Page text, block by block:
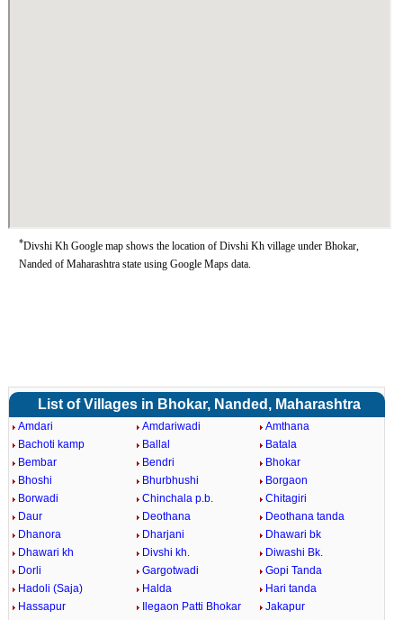
*Divshi Kh Google map shows the location of Divshi Kh village under Bhokar,
Nanded of Maharashtra state using Google Maps data.
List of Villages in Bhokar, Nanded, Maharashtra
Amdari Amdariwadi
Amthana
Bachoti kamp
Ballal
Batala
Bembar
Bendri
Bhokar
Bhoshi
Bhurbhushi
Borgaon
Borwadi
Chinchala p.b.
Chitagiri
Daur
Deothana
Deothana tanda
Dhanora
Dharjani
Dhawari bk
Dhawari kh
Divshi kh.
Diwashi Bk.
Dorli
Gargotwadi
Gopi Tanda
Hadoli (Saja)
Halda
Hari tanda
Hassapur
Ilegaon Patti Bhokar
Jakapur